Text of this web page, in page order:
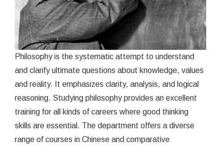
Philosophy is the systematic attempt to understand
and clarify ultimate questions about knowledge, values
and reality. It emphasizes clarity, analysis, and logical
reasoning. Studying philosophy provides an excellent
training for all kinds of careers where good thinking
skills are essential. The department offers a diverse
range of courses in Chinese and comparative